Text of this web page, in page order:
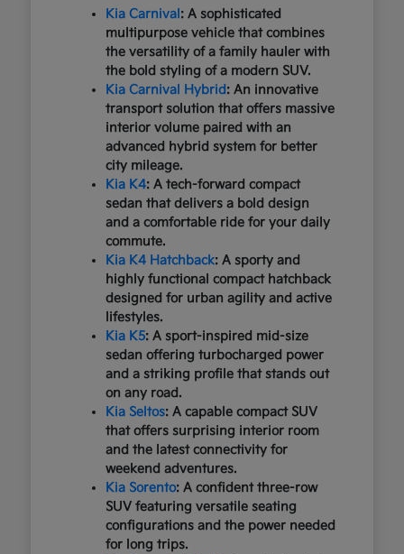
Kia Carnival : A sophisticated
multipurpose vehicle that combines
the versatility of a family hauler with
the bold styling of a modern SUV.
Kia Carnival Hybrid: An innovative
transport solution that offers massive
interior volume paired with an
advanced hybrid system for better
city mileage.
Kia K4: A tech-forward compact
sedan that delivers a bold design
and a comfortable ride for your daily
commute.
Kia K4 Hatchback: A sporty and
highly functional compact hatchback
designed for urban agility and active
lifestyles.
Kia K5: A sport-inspired mid-size
sedan offering turbocharged power
and a striking profile that stands out
on any road.
Kia Seltos: A capable compact SUV
that offers surprising interior room
and the latest connectivity for
weekend adventures.
Kia Sorento: A confident three-row
SUV featuring versatile seating
configurations and the power needed
for long trips.